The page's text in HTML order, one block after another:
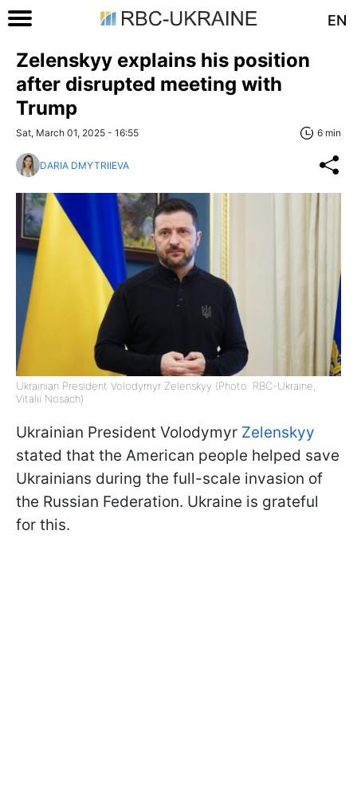
EN
Zelenskyy explains his position
after disrupted meeting with
Trump
Sat, March 01, 2025 - 16:55 6 min
DARIA DMYTRIIEVA
Ukrainian President Volodymyr Zelenskyy (Photo: RBC-Ukraine,
Vitalii Nosach)
Ukrainian President Volodymyr Zelenskyy
stated that the American people helped save
Ukrainians during the full-scale invasion of
the Russian Federation. Ukraine is grateful
for this.